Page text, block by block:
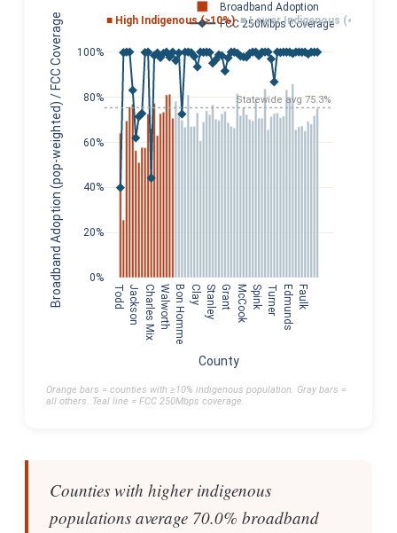
Todd JacksonCharles MixWalworthBon Homme Clay Stanley Grant McCookSpink Turner Edmunds Faulk
0%
20%
40%
60%
80%
100%
Broadband Adoption
FCC 250Mbps Coverage
County
Broadband Adoption (pop-weighted) / FCC Coverage Statewide avg 75.3%
■ High Indigenous (≥10%) ■ Lower Indigenous (<10%)
Orange bars = counties with ≥10% indigenous population. Gray bars =
all others. Teal line = FCC 250Mbps coverage.
Counties with higher indigenous
populations average 70.0% broadband